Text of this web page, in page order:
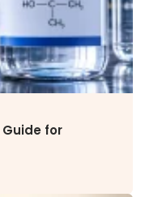
for